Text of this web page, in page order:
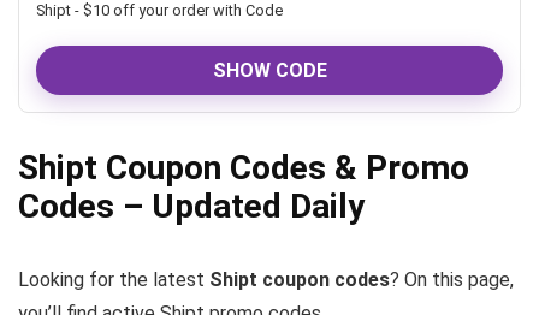
Shipt - $10 off your order with Code
SHOW CODE
Shipt Coupon Codes & Promo
Codes – Updated Daily
Looking for the latest Shipt coupon codes? On this page,